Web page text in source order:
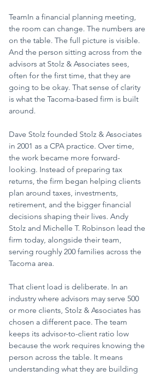
TeamIn a financial planning meeting,
the room can change. The numbers are
on the table. The full picture is visible.
And the person sitting across from the
advisors at Stolz & Associates sees,
often for the first time, that they are
going to be okay. That sense of clarity
is what the Tacoma-based firm is built
around.
Dave Stolz founded Stolz & Associates
in 2001 as a CPA practice. Over time,
the work became more forward-
looking. Instead of preparing tax
returns, the firm began helping clients
plan around taxes, investments,
retirement, and the bigger financial
decisions shaping their lives. Andy
Stolz and Michelle T. Robinson lead the
firm today, alongside their team,
serving roughly 200 families across the
Tacoma area.
That client load is deliberate. In an
industry where advisors may serve 500
or more clients, Stolz & Associates has
chosen a different pace. The team
keeps its advisor-to-client ratio low
because the work requires knowing the
person across the table. It means
understanding what they are building